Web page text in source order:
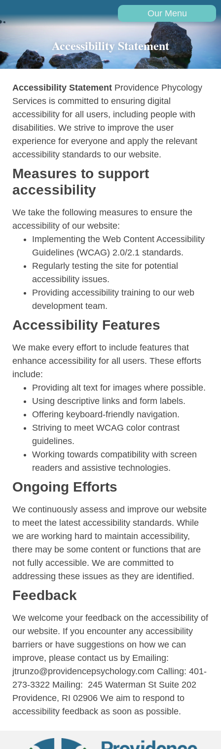
Our Menu
Accessibility Statement
Accessibility Statement Providence Phycology
Services is committed to ensuring digital
accessibility for all users, including people with
disabilities. We strive to improve the user
experience for everyone and apply the relevant
accessibility standards to our website.
Measures to support
accessibility
We take the following measures to ensure the
accessibility of our website:
Implementing the Web Content Accessibility
Guidelines (WCAG) 2.0/2.1 standards.
Regularly testing the site for potential
accessibility issues.
Providing accessibility training to our web
development team.
Accessibility Features
We make every effort to include features that
enhance accessibility for all users. These efforts
include:
Providing alt text for images where possible.
Using descriptive links and form labels.
Offering keyboard-friendly navigation.
Striving to meet WCAG color contrast
guidelines.
Working towards compatibility with screen
readers and assistive technologies.
Ongoing Efforts
We continuously assess and improve our website
to meet the latest accessibility standards. While
we are working hard to maintain accessibility,
there may be some content or functions that are
not fully accessible. We are committed to
addressing these issues as they are identified.
Feedback
We welcome your feedback on the accessibility of
our website. If you encounter any accessibility
barriers or have suggestions on how we can
improve, please contact us by Emailing:
jtrunzo@providencepsychology.com Calling: 401-
273-3322 Mailing: 245 Waterman St Suite 202
Providence, RI 02906 We aim to respond to
accessibility feedback as soon as possible.